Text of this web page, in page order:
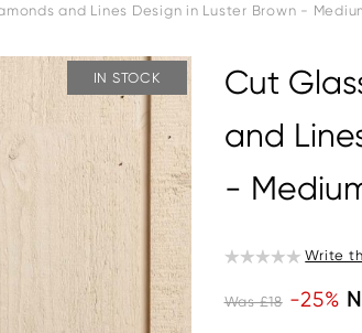
and Lines Design in Luster Brown -
IN STOCK
Cut
and
-
Write
Was £18 -25%